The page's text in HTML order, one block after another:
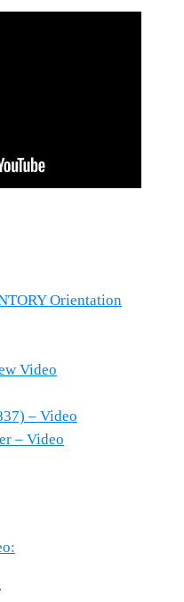
Orientation
Video
– Video
– Video
.